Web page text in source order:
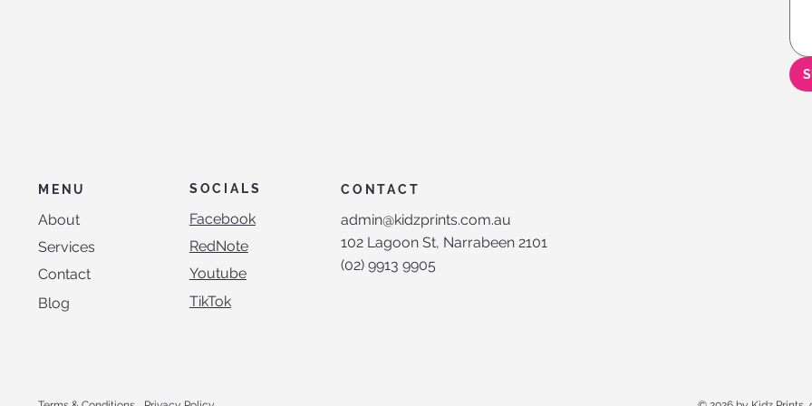
MENU
About
Services
Contact
Blog
SOCIALS
Facebook
RedNote
Youtube
TikTok
CONTACT
admin@kidzprints.com.au
102 Lagoon St, Narrabeen 2101
(02) 9913 9905